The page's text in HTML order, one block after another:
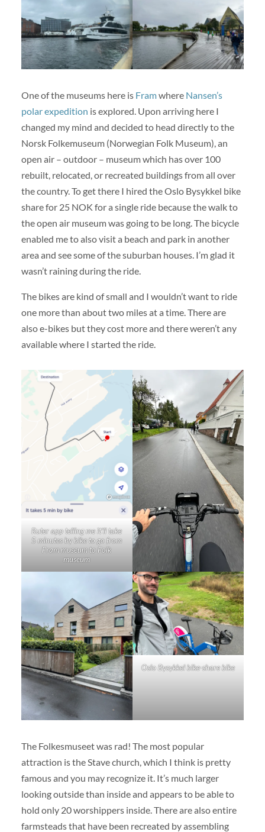
One of the museums here is Framwhere Nansen’s
polar expedition is explored. Upon arriving here I
changed my mind and decided to head directly to the
Norsk Folkemuseum (Norwegian Folk Museum), an
open air – outdoor – museum which has over 100
rebuilt, relocated, or recreated buildings from all over
the country. To get there I hired the Oslo Bysykkel bike
share for 25 NOK for a single ride because the walk to
the open air museum was going to be long. The bicycle
enabled me to also visit a beach and park in another
area and see some of the suburban houses. I’m glad it
wasn’t raining during the ride.
The bikes are kind of small and I wouldn’t want to ride
one more than about two miles at a time. There are
also e-bikes but they cost more and there weren’t any
available where I started the ride.
Ruter app telling me it’ll take
5 minutes by bike to go from
Fram museum to Folk
museum
Oslo Bysykkel bike-share bike
The Folkesmuseet was rad! The most popular
attraction is the Stave church, which I think is pretty
famous and you may recognize it. It’s much larger
looking outside than inside and appears to be able to
hold only 20 worshippers inside. There are also entire
farmsteads that have been recreated by assembling